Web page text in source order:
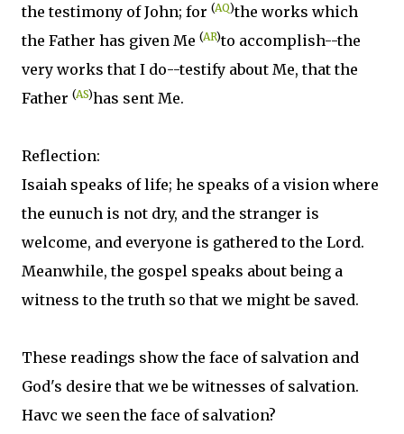
the testimony of John; for (AQ)the works which
the Father has given Me (AR)to accomplish--the
very works that I do--testify about Me, that the
Father (AS)has sent Me.
Reflection:
Isaiah speaks of life; he speaks of a vision where
the eunuch is not dry, and the stranger is
welcome, and everyone is gathered to the Lord.
Meanwhile, the gospel speaks about being a
witness to the truth so that we might be saved.
These readings show the face of salvation and
God's desire that we be witnesses of salvation.
Havc we seen the face of salvation?